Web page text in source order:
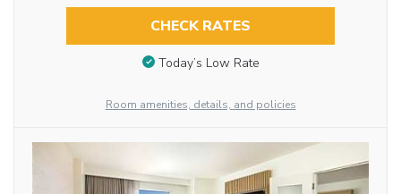
CHECK RATES
Today’s Low Rate
Room amenities, details, and policies